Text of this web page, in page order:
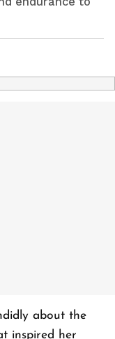
about the
inspired her